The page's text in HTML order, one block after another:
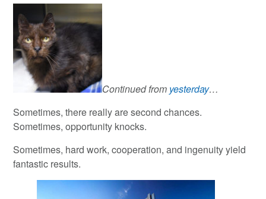
Continued from yesterday…
Sometimes, there really are second chances.
Sometimes, opportunity knocks.
Sometimes, hard work, cooperation, and ingenuity yield
fantastic results.